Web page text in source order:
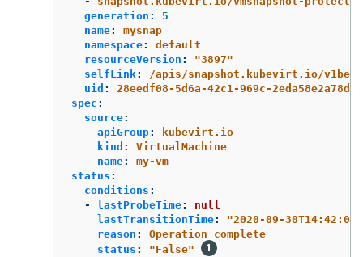
generation :
5
name:
mysnap
namespace:
default
resourceVersion : "3897"
selfLink:
/apis/snapshot.kubevirt.io/
uid :
28eedf08-5d6a-42c1-969c-2eda58e2a78d
spec :
source:
apiGroup:
kubevirt.io
kind :
VirtualMachine
name:
my-vm
status :
conditions :
-
lastProbeTime:
null
lastTransitionTime: "2020-09-
reason :
Operation complete
status : "False"